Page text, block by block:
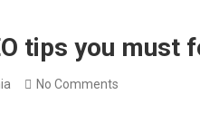
tips you
No Comments